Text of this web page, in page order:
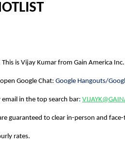
isVijay Kumar from Gain America Inc.
Google Chat: Google Hangouts/
in the top search bar:
guaranteed to clear in-person and
rates.